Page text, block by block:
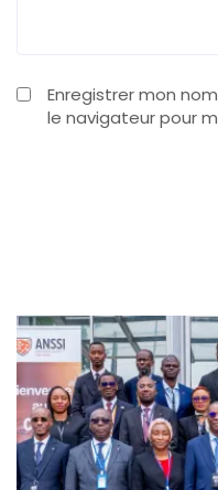
Enregistrer mon
le navigateur pour